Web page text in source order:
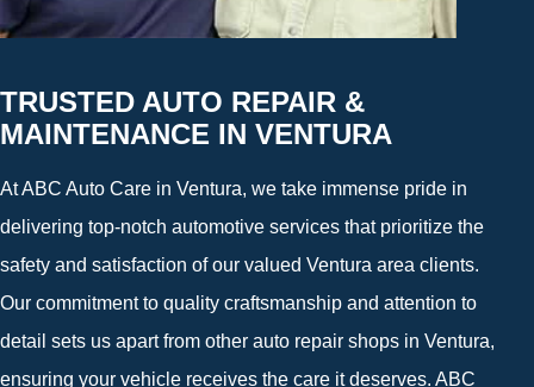
TRUSTED AUTO REPAIR &
MAINTENANCE IN VENTURA
At ABC Auto Care in Ventura, we take immense pride in
delivering top-notch automotive services that prioritize the
safety and satisfaction of our valued Ventura area clients.
Our commitment to quality craftsmanship and attention to
detail sets us apart from other auto repair shops in Ventura,
ensuring your vehicle receives the care it deserves. ABC